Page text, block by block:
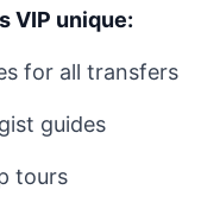
VIP unique:
for all transfers
guides
tours